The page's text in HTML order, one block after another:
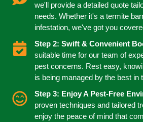
we'll provide a detailed quote
needs. Whether it's a termite
infestation, we've got you
Step 2: Swift & Convenient
suitable time for our team of
pest concerns. Rest easy,
is being managed by the best in
Step 3: Enjoy A Pest-Free
proven techniques and tailored
enjoy the peace of mind that